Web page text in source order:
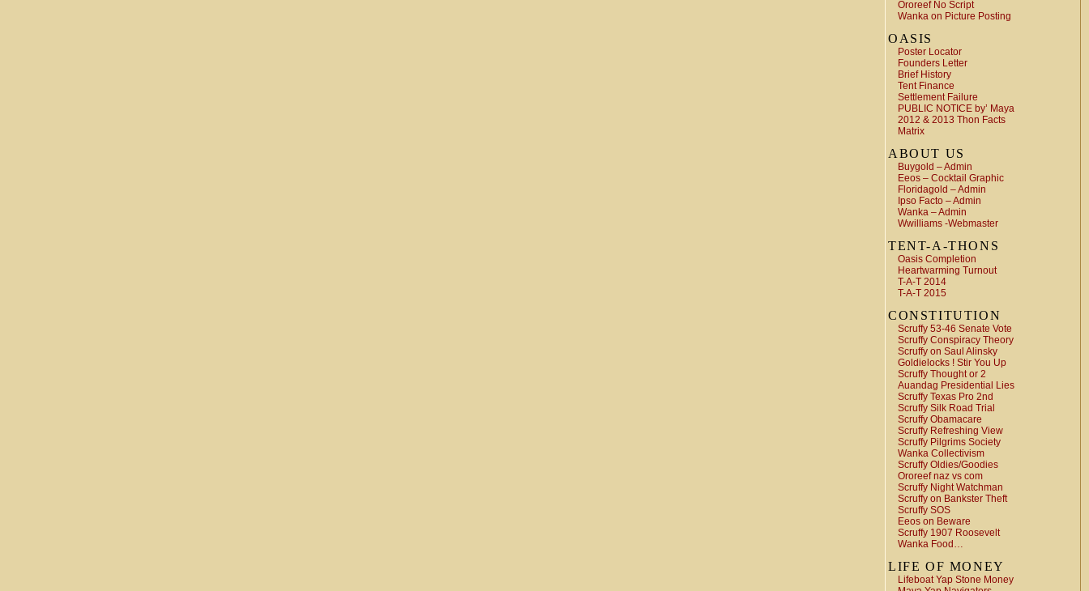
Ororeef No Script
Wanka on Picture Posting
OASIS
Poster Locator
Founders Letter
Brief History
Tent Finance
Settlement Failure
PUBLIC NOTICE by’ Maya
2012 & 2013 Thon Facts
Matrix
ABOUT US
Buygold – Admin
Eeos – Cocktail Graphic
Floridagold – Admin
Ipso Facto – Admin
Wanka – Admin
Wwilliams -Webmaster
TENT-A-THONS
Oasis Completion
Heartwarming Turnout
T-A-T 2014
T-A-T 2015
CONSTITUTION
Scruffy 53-46 Senate Vote
Scruffy Conspiracy Theory
Scruffy on Saul Alinsky
Goldielocks ! Stir You Up
Scruffy Thought or 2
Auandag Presidential Lies
Scruffy Texas Pro 2nd
Scruffy Silk Road Trial
Scruffy Obamacare
Scruffy Refreshing View
Scruffy Pilgrims Society
Wanka Collectivism
Scruffy Oldies/Goodies
Ororeef naz vs com
Scruffy Night Watchman
Scruffy on Bankster Theft
Scruffy SOS
Eeos on Beware
Scruffy 1907 Roosevelt
Wanka Food…
LIFE OF MONEY
Lifeboat Yap Stone Money